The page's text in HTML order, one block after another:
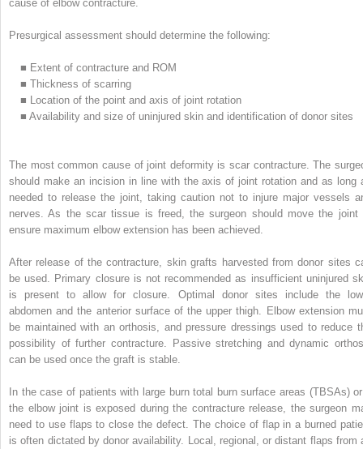
cause of elbow contracture.
Presurgical assessment should determine the following:
■ Extent of contracture and ROM
■ Thickness of scarring
■
Location of the point and axis of joint rotation
■ Availability and size of uninjured skin and identification of donor sites
The most common cause of joint deformity is scar contracture. The
should make an incision in line with the axis of joint rotation and as long
needed to release the joint, taking caution not to injure major vessels
nerves. As the scar tissue is freed, the surgeon should move the joint
ensure maximum elbow extension has been achieved.
After release of the contracture, skin grafts harvested from donor sites
be used. Primary closure is not recommended as insufficient uninjured
is present to allow for closure. Optimal donor sites include the
abdomen and the anterior surface of the upper thigh. Elbow extension
be maintained with an orthosis, and pressure dressings used to reduce
possibility of further contracture. Passive stretching and dynamic
can be used once the graft is stable.
In the case of patients with large burn total burn surface areas (TBSAs)
the elbow joint is exposed during the contracture release, the surgeon
need to use flaps to close the defect. The choice of flap in a burned
is often dictated by donor availability. Local, regional, or distant flaps from